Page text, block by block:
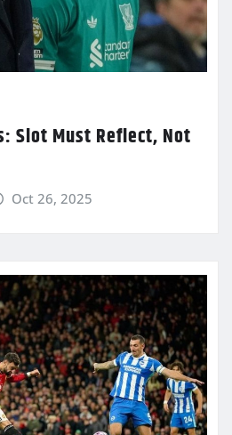
Slot Must Reflect, Not
Oct 26, 2025